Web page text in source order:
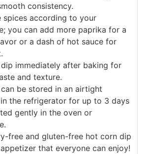
consistency.
spices according to your
you can add more paprika for a
or a dash of hot sauce for
dip immediately after baking for
and texture.
be stored in an airtight
the refrigerator for up to 3 days
gently in the oven or
free and gluten-free hot corn dip
that everyone can enjoy!